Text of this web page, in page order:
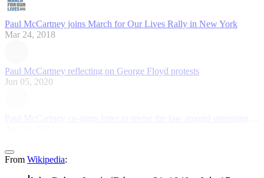
Paul McCartney joins March for Our Lives Rally in New York
Mar 24, 2018
Paul McCartney reflecting on George Floyd protests
Jun 05, 2020
From Wikipedia: